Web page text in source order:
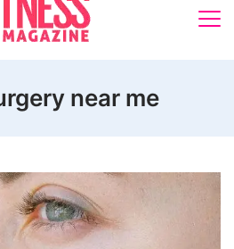
near me